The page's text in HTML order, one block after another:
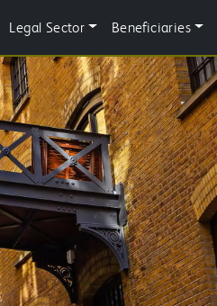
Legal Sector Beneficiaries